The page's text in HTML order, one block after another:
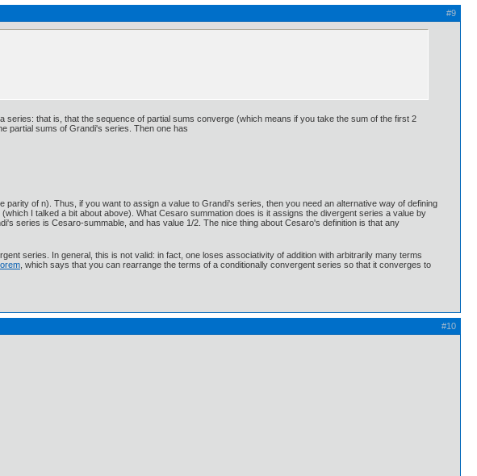
#9
that is, that the sequence of partial sums converge (which means if you take the sum of the first 2
partial sums of Grandi's series. Then one has
of n). Thus, if you want to assign a value to Grandi's series, then you need an alternative way of defining
I talked a bit about above). What Cesaro summation does is it assigns the divergent series a value by
series is Cesaro-summable, and has value 1/2. The nice thing about Cesaro's definition is that any
series. In general, this is not valid: in fact, one loses associativity of addition with arbitrarily many terms
, which says that you can rearrange the terms of a conditionally convergent series so that it converges to
#10